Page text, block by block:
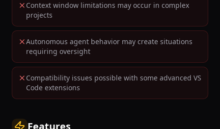
Context window limitations may occur in complex
projects
Autonomous agent behavior may create situations
requiring oversight
Compatibility issues possible with some advanced VS
Code extensions
Features